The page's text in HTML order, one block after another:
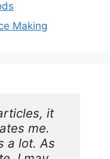
Making
it
me.
a lot. As